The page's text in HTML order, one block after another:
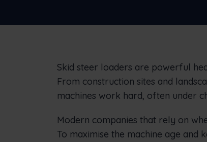
Skid steer loaders are powerful
From construction sites and
machines work hard, often under
Modern companies that rely on
To maximise the machine age and